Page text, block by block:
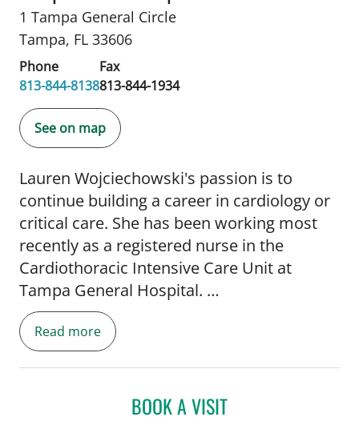
1 Tampa General Circle
Tampa, FL 33606
Phone
813-844-8138
Fax
813-844-1934
See on map
Lauren Wojciechowski's passion is to
continue building a career in cardiology or
critical care. She has been working most
recently as a registered nurse in the
Cardiothoracic Intensive Care Unit at
Tampa General Hospital.
As an Adult Gerontology Acute Care Nurse
Practitioner student, Lauren accumulated
Physicians/Transplant Pulmonology and
Read more
BOOK A VISIT